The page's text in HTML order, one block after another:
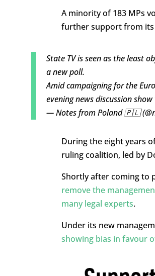
A minority of 183 MPs
further support from its
State TV is seen as the least
a new poll.
Amid campaigning for the
evening news discussion
— Notes from Poland 🇵🇱
During the eight years
ruling coalition, led by
Shortly after coming to
remove the
many legal experts.
Under its new
showing bias in favour